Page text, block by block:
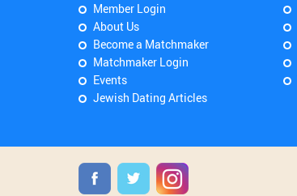
Member Login
About Us
Become a Matchmaker
Matchmaker Login
Events
Jewish Dating Articles